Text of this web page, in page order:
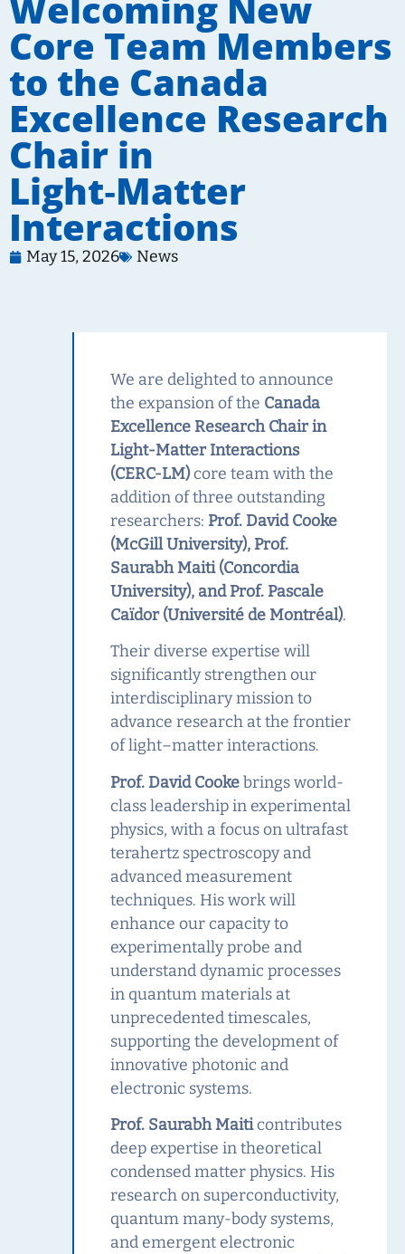
Core Team Members
to the Canada
Excellence Research
Chair in
Light‑Matter
Interactions
May 15, 2026 News
We are delighted to announce
the expansion of the Canada
Excellence Research Chair in
Light‑Matter Interactions
(CERC‑LM)core team with the
addition of three outstanding
researchers: Prof. David Cooke
(McGill University), Prof.
Saurabh Maiti (Concordia
University), and Prof. Pascale
Caïdor (Université de Montréal).
Their diverse expertise will
significantly strengthen our
interdisciplinary mission to
advance research at the frontier
of light–matter interactions.
Prof. David Cookebrings world-
class leadership in experimental
physics, with a focus on ultrafast
terahertz spectroscopy and
advanced measurement
techniques. His work will
enhance our capacity to
experimentally probe and
understand dynamic processes
in quantum materials at
unprecedented timescales,
supporting the development of
innovative photonic and
electronic systems.
Prof. Saurabh Maiticontributes
deep expertise in theoretical
condensed matter physics. His
research on superconductivity,
quantum many-body systems,
and emergent electronic